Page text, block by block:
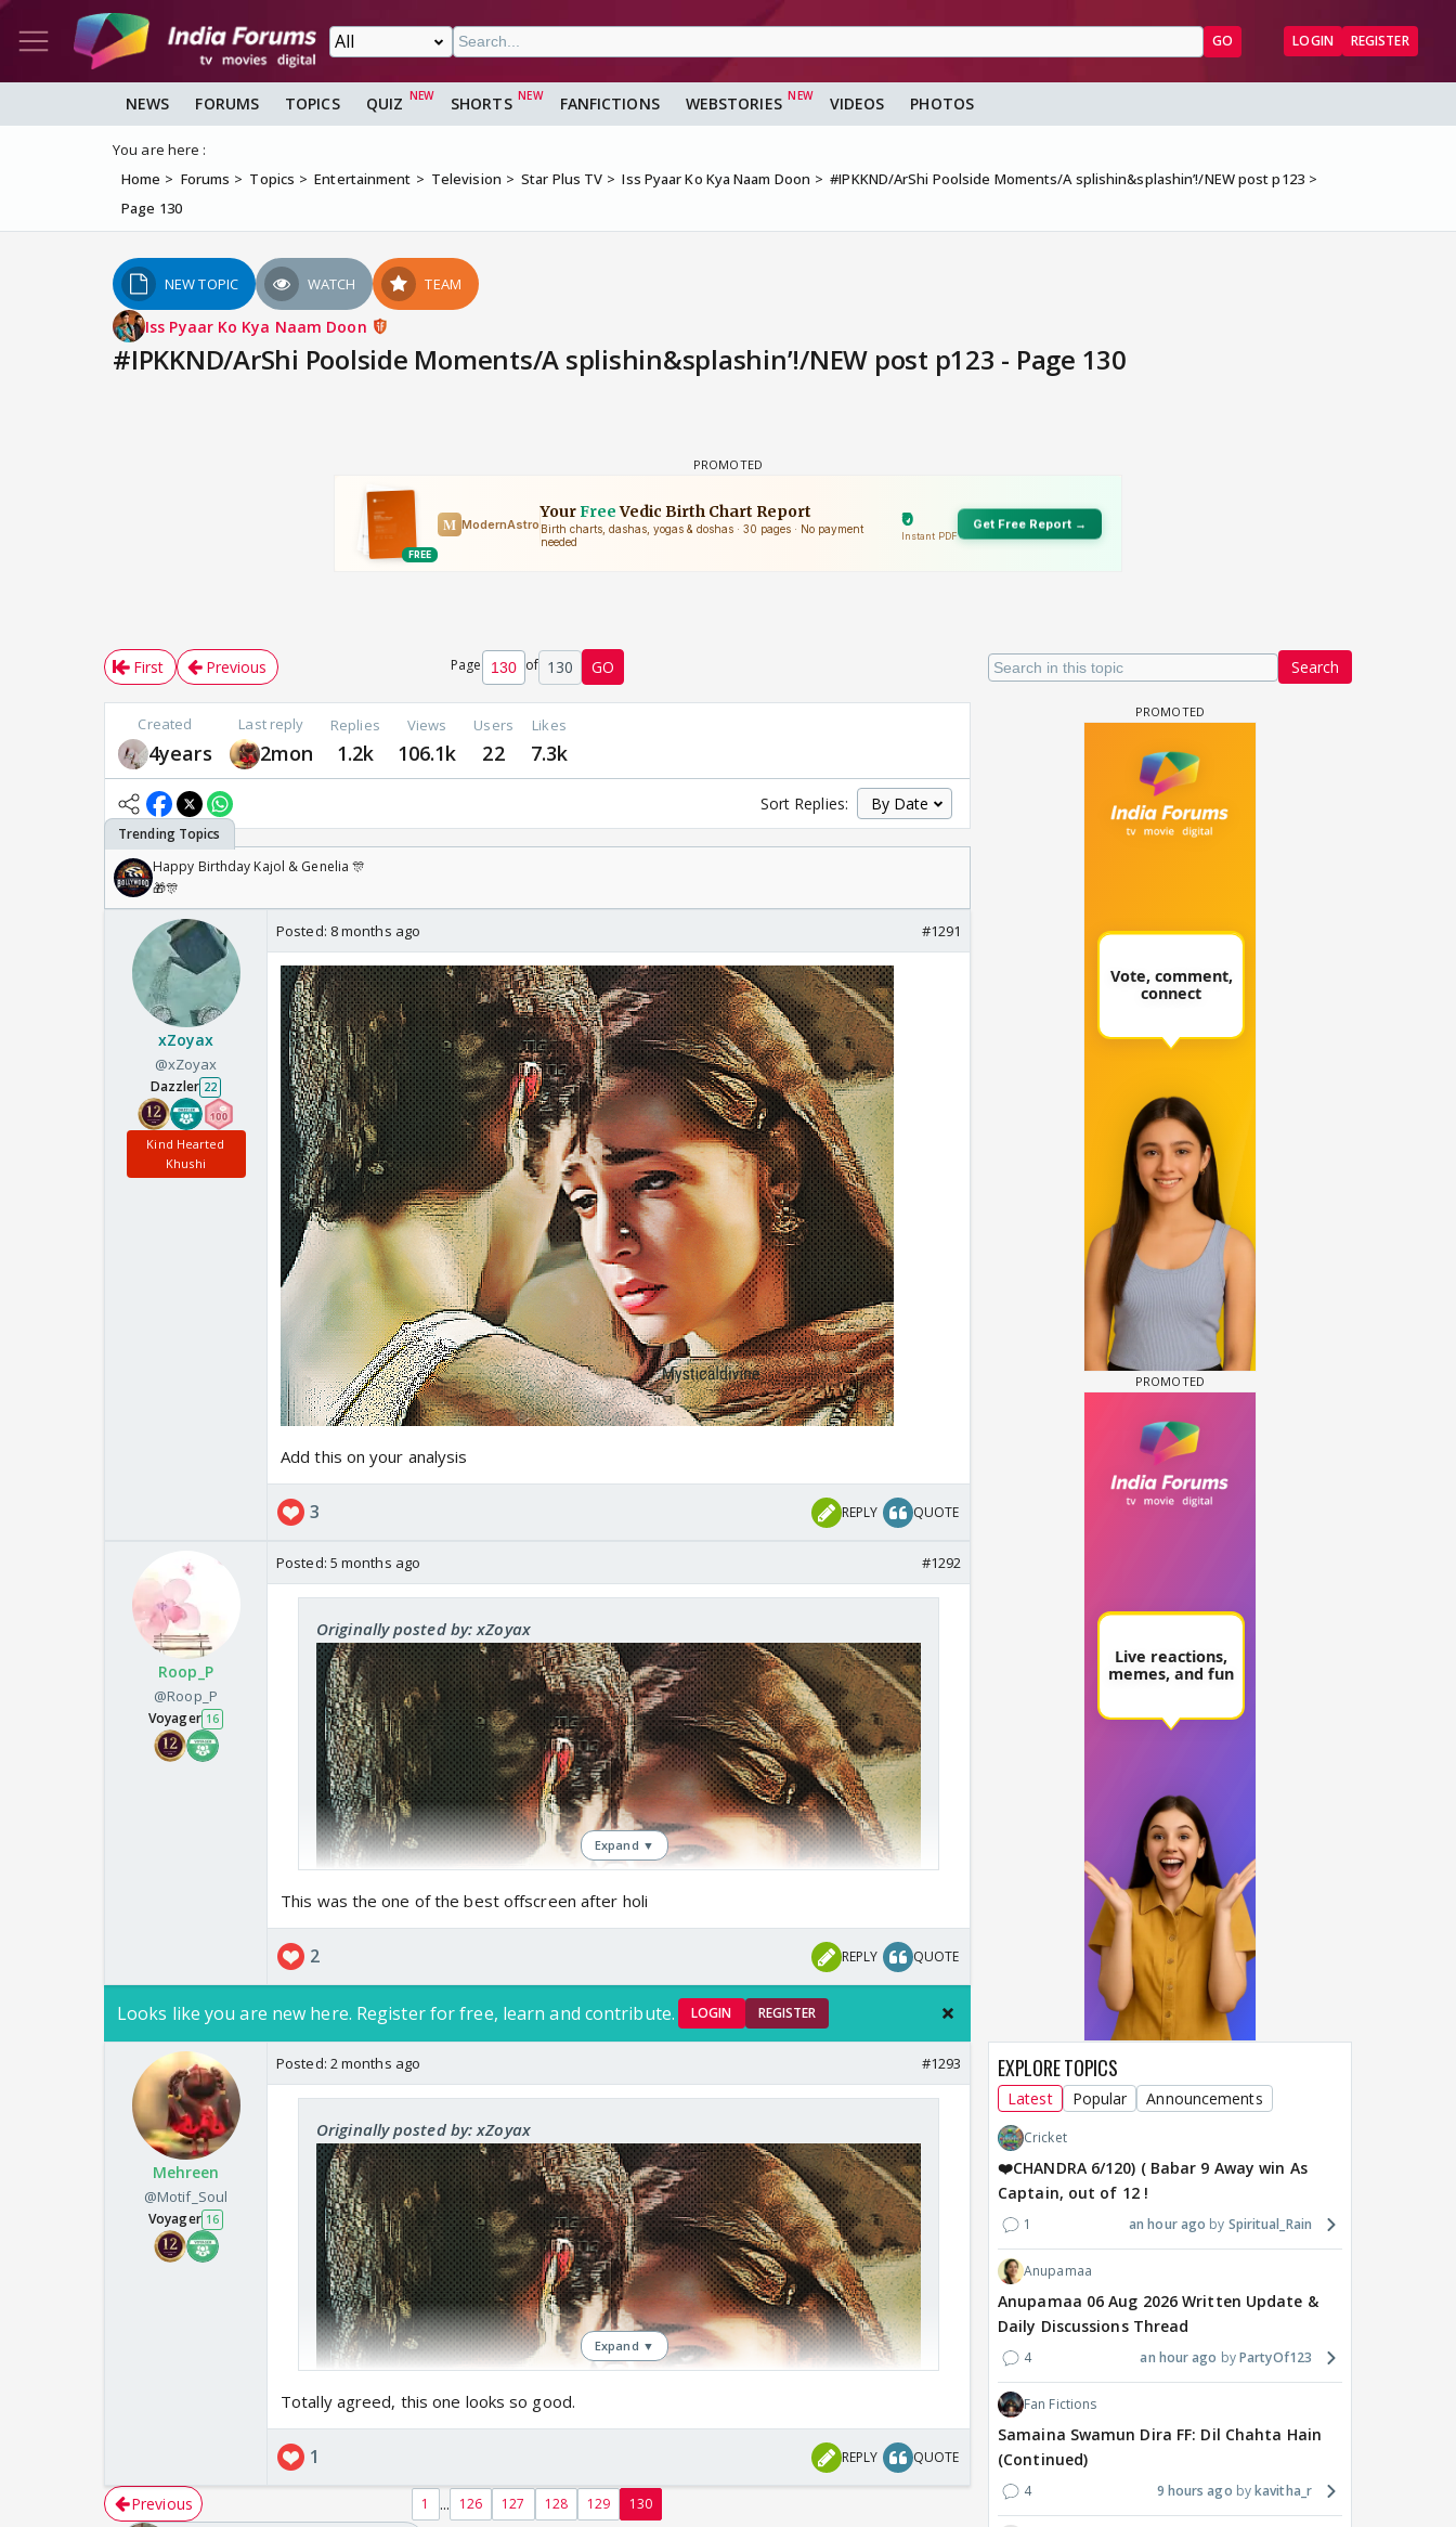
GO LOGIN REGISTER
NEWS FORUMS TOPICS QUIZ SHORTS FANFICTIONS WEBSTORIES VIDEOS PHOTOS
You are here :
Home
Forums Topics Entertainment Television Star Plus TV Iss Pyaar Ko Kya Naam Doon
#IPKKND/ArShi Poolside Moments/A splishin&splashin’!/NEW post p123
Page 130
NEW TOPIC WATCH TEAM
Iss Pyaar Ko Kya Naam Doon
#IPKKND/ArShi Poolside Moments/A splishin&splashin’!/NEW post p123 - Page 130
Search
First Previous Page of 130 GO
Created
4years
Last reply
2mon
Replies
1.2k
Views
106.1k
Users
22
Likes
7.3k
Sort Replies:
Happy Birthday Kajol & Genelia 🎊
🎁🎊
xZoyax
@xZoyax
Dazzler 22
Kind Hearted
Khushi
Posted: 8 months ago #1291
Add this on your analysis
3 REPLY QUOTE
Roop_P
@Roop_P
Voyager 16
Posted: 5 months ago #1292
Originally posted by: xZoyax
Expand ▼
This was the one of the best offscreen after holi
2 REPLY QUOTE
Looks like you are new here. Register for free, learn and contribute. LOGIN REGISTER
Mehreen
@Motif_Soul
Voyager 16
Posted: 2 months ago #1293
Originally posted by: xZoyax
Expand ▼
Totally agreed, this one looks so good.
1 REPLY QUOTE
Previous 1 ... 126 127 128 129 130
EXPLORE TOPICS
Latest Popular Announcements
Cricket
❤️CHANDRA 6/120) ( Babar 9 Away win As
Captain, out of 12 !
1 an hour ago Spiritual_Rain
Anupamaa
Anupamaa 06 Aug 2026 Written Update &
Daily Discussions Thread
4 an hour ago PartyOf123
Fan Fictions
Samaina Swamun Dira FF: Dil Chahta Hain
(Continued)
4 9 hours ago kavitha_r